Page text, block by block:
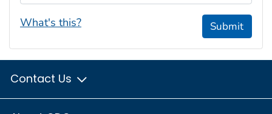
What's this? Submit
Contact Us